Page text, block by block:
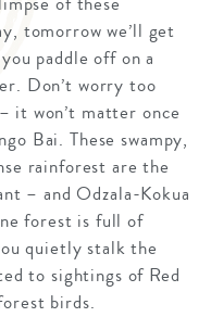
tomorrow we’ll get
paddle off on a
Don’t worry too
it won’t matter once
Bai. These swampy,
rainforest are the
– and Odzala-Kokua
forest is full of
quietly stalk the
to sightings of Red
birds.